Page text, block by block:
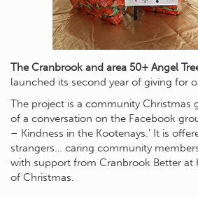
The Cranbrook and area 50+ Angel
launched its second year of giving for
The project is a community Christmas
of a conversation on the Facebook
– Kindness in the Kootenays.’ It is
strangers… caring community
with support from Cranbrook Better at
of Christmas.